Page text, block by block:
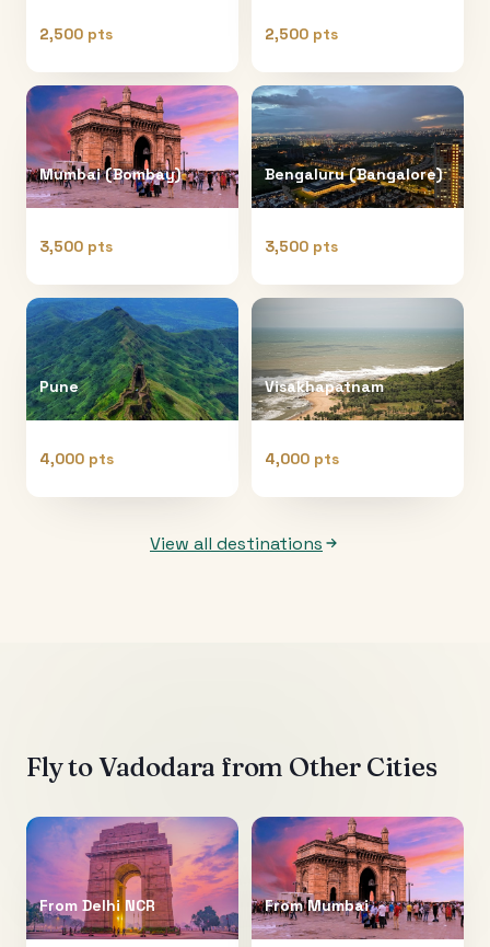
2,500 pts 2,500 pts
Mumbai (Bombay)
3,500 pts
Bengaluru (Bangalore)
3,500 pts
Pune
4,000 pts
Visakhapatnam
4,000 pts
View all destinations
Fly toVadodara from Other Cities
From Delhi NCR FromMumbai